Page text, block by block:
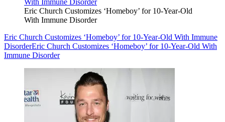
Eric Church Customizes ‘Homeboy’ for 10-Year-Old
With Immune Disorder
Eric Church Customizes ‘Homeboy’ for 10-Year-Old With Immune
DisorderEric Church Customizes ‘Homeboy’ for 10-Year-Old With
Immune Disorder